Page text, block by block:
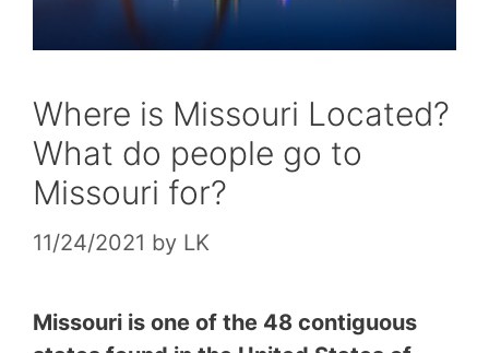
Where is Missouri Located?
What do people go to
Missouri for?
11/24/2021 by LK
Missouri is one of the 48 contiguous